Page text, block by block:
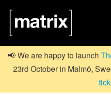
📢 We are happy to launch
23rd October in Malmö,